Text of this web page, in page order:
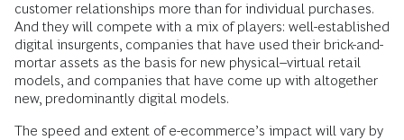
customer relationships more than for individual purchases.
And they will compete with a mix of players: well-established
digital insurgents, companies that have used their brick-and-
mortar assets as the basis for new physical–virtual retail
models, and companies that have come up with altogether
new, predominantly digital models.
The speed and extent of e-ecommerce’s impact will vary by